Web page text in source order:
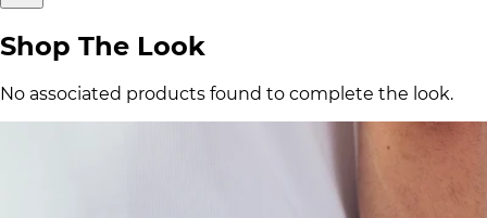
Shop The Look
No associated products found to complete the look.